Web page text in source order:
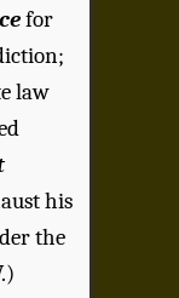
for
law
his
the